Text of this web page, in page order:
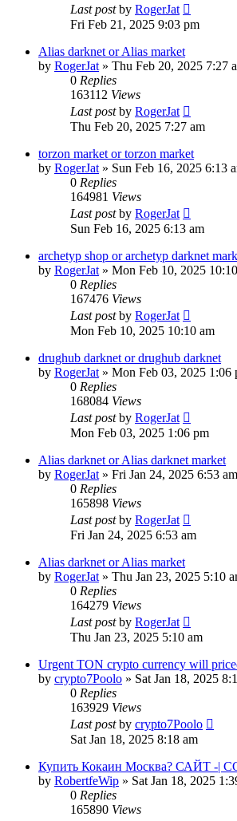
Last postby RogerJat
Fri Feb 21, 2025 9:03 pm
Alias darknet or Alias market
by RogerJat » Thu Feb 20, 2025 7:27
0 Replies
163112 Views
Last postby RogerJat
Thu Feb 20, 2025 7:27 am
torzon market or torzon market
by RogerJat » Sun Feb 16, 2025 6:13
0 Replies
164981 Views
Last postby RogerJat
Sun Feb 16, 2025 6:13 am
archetyp shop or archetyp darknet
by RogerJat » Mon Feb 10, 2025
0 Replies
167476 Views
Last postby RogerJat
Mon Feb 10, 2025 10:10 am
drughub darknet or drughub darknet
by RogerJat » Mon Feb 03, 2025 1:06
0 Replies
168084 Views
Last postby RogerJat
Mon Feb 03, 2025 1:06 pm
Alias darknet or Alias darknet market
by RogerJat » Fri Jan 24, 2025 6:53
0 Replies
165898 Views
Last postby RogerJat
Fri Jan 24, 2025 6:53 am
Alias darknet or Alias market
by RogerJat » Thu Jan 23, 2025 5:10
0 Replies
164279 Views
Last postby RogerJat
Thu Jan 23, 2025 5:10 am
Urgent TON crypto currency will
by crypto7Poolo » Sat Jan 18, 2025
0 Replies
163929 Views
Last postby crypto7Poolo
Sat Jan 18, 2025 8:18 am
Купить Кокаин Москва? САЙТ -|
by RobertfeWip » Sat Jan 18, 2025
0 Replies
165890 Views